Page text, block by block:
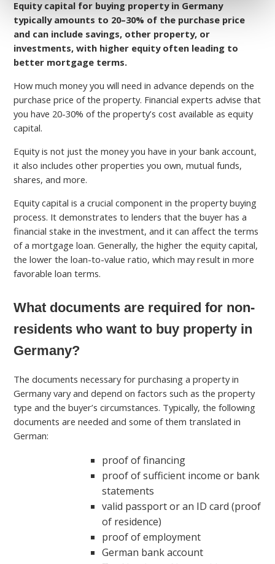
Equity capital for buying property in Germany
typically amounts to 20–30% of the purchase price
and can include savings, other property, or
investments, with higher equity often leading to
better mortgage terms.
How much money you will need in advance depends on the
purchase price of the property. Financial experts advise that
you have 20-30% of the property’s cost available as equity
capital.
Equity is not just the money you have in your bank account,
it also includes other properties you own, mutual funds,
shares, and more.
Equity capital is a crucial component in the property buying
process. It demonstrates to lenders that the buyer has a
financial stake in the investment, and it can affect the terms
of a mortgage loan. Generally, the higher the equity capital,
the lower the loan-to-value ratio, which may result in more
favorable loan terms.
What documents are required for non-
residents who want to buy property in
Germany?
The documents necessary for purchasing a property in
Germany vary and depend on factors such as the property
type and the buyer’s circumstances. Typically, the following
documents are needed and some of them translated in
German:
proof of financing
proof of sufficient income or bank
statements
valid passport or an ID card (proof
of residence)
proof of employment
German bank account